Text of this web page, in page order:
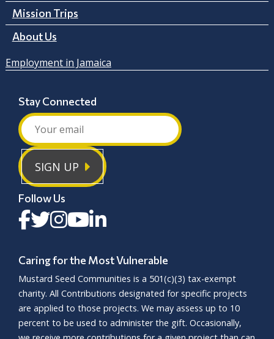
Mission Trips
About Us
Employment in Jamaica
Stay Connected
SIGN UP
Follow Us
Caring for the Most Vulnerable
Mustard Seed Communities is a 501(c)(3) tax-exempt
charity. All Contributions designated for specific projects
are applied to those projects. We may assess up to 10
percent to be used to administer the gift. Occasionally,